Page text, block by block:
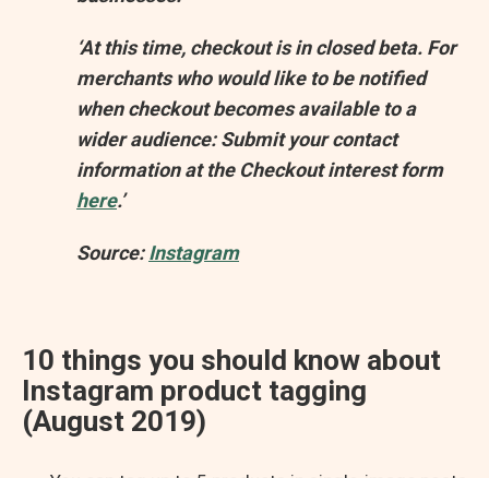
‘At this time, checkout is in closed beta. For
merchants who would like to be notified
when checkout becomes available to a
wider audience: Submit your contact
information at the Checkout interest form
here.’
Source:Instagram
10 things you should know about
Instagram product tagging
(August 2019)